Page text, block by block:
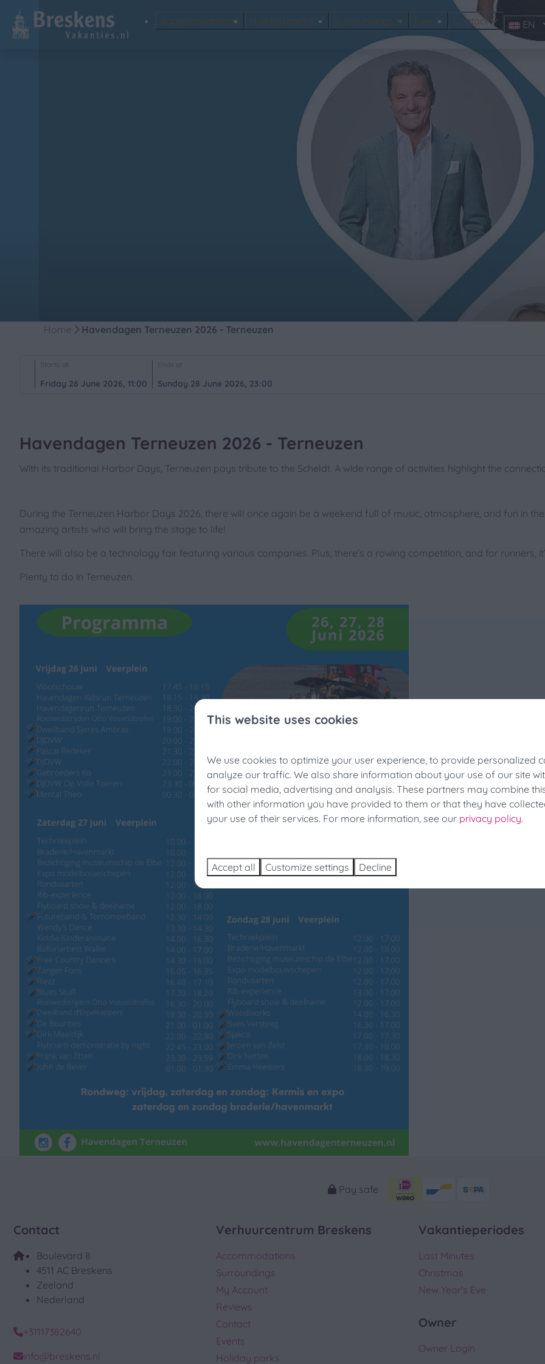
Accommodations Holiday parks Surroundings Events Contact EN
Home Havendagen Terneuzen 2026 - Terneuzen
Starts at
Friday 26 June 2026, 11:00
Ends at
Sunday 28 June 2026, 23:00
Havendagen Terneuzen 2026 - Terneuzen
With its traditional Harbor Days, Terneuzen pays tribute to the Scheldt. A wide range of activities highlight the
During the Terneuzen Harbor Days 2026, there will once again be a weekend full of music, atmosphere, and fun in
amazing artists who will bring the stage to life!
There will also be a technology fair featuring various companies. Plus, there’s a rowing competition, and for runners,
Plenty to do in Terneuzen.
Pay safe
Contact
Boulevard 8
4511 AC Breskens
Zeeland
Nederland
+31117382640
info@breskens.nl
Verhuurcentrum Breskens
Accommodations
Surroundings
My Account
Reviews
Contact
Events
Holiday parks
Vakantieperiodes
Last Minutes
Christmas
New Year's Eve
Owner
Owner Login
Fishing Festivals Discount
Still looking for last-minute accommodation during the fishing
Enjoy a 25% discount at the last minute!
This website uses cookies
We use cookies to optimize your user experience, to provide personalized
analyze our traffic. We also share information about your use of our site
for social media, advertising and analysis. These partners may combine
with other information you have provided to them or that they have
your use of their services. For more information, see our privacy policy.
Accept all Customize settings Decline